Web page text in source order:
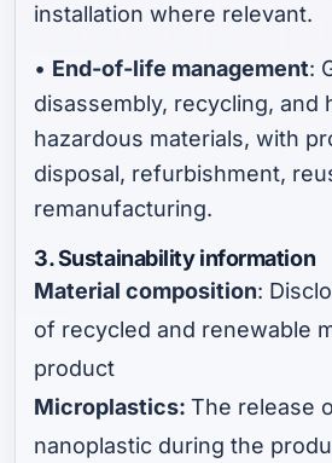
installation where relevant.
• End-of-life management:
disassembly, recycling, and
hazardous materials, with
disposal, refurbishment,
remanufacturing.
3. Sustainability information
Material composition:
of recycled and renewable
product
Microplastics:The release
nanoplastic during the